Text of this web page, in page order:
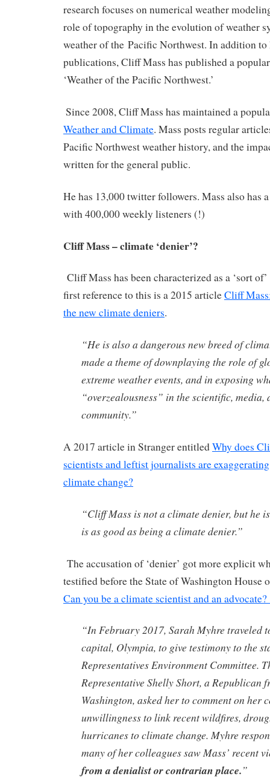
research focuses on numerical weather
role of topography in the evolution of weather
weather of the Pacific Northwest. In addition to
publications, Cliff Mass has published a
‘Weather of the Pacific Northwest.’
Since 2008, Cliff Mass has maintained a
Weather and Climate. Mass posts regular
Pacific Northwest weather history, and the
written for the general public.
He has 13,000 twitter followers. Mass also has
with 400,000 weekly listeners (!)
Cliff Mass – climate ‘denier’?
Cliff Mass has been characterized as a ‘sort
first reference to this is a 2015 articleCliff
the new climate deniers.
“He is also a dangerous new breed of
made a theme of downplaying the role of
extreme weather events, and in exposing
“overzealousness” in the scientific, media,
community.”
A 2017 article in Stranger entitledWhy does
scientists and leftist journalists are
climate change?
“Cliff Mass is not a climate denier, but he
is as good as being a climate denier.”
The accusation of ‘denier’ got more explicit
testified before the State of Washington House
Can you be a climate scientist and an advocate?
“In February 2017, Sarah Myhre traveled
capital, Olympia, to give testimony to the
Representatives Environment Committee.
Representative Shelly Short, a Republican
Washington, asked her to comment on her
unwillingness to link recent wildfires,
hurricanes to climate change. Myhre
many of her colleagues saw Mass’ recent
from a denialist or contrarian place.”